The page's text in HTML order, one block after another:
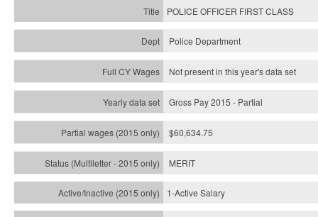
POLICE OFFICER FIRST CLASS
Police Department
Not present in this year's data set
Gross Pay 2015 - Partial
$60,634.75
MERIT
1-Active Salary